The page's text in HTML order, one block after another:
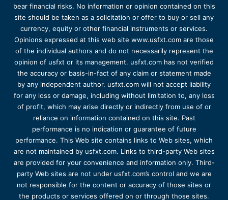
bear financial risks. No information or opinion contained on this
site should be taken as a solicitation or offer to buy or sell any
currency, equity or other financial instruments or services.
Opinions expressed at this web site www.usfxt.com are those
of the individual authors and do not necessarily represent the
opinion of usfxt or its management. usfxt.com has not verified
the accuracy or basis-in-fact of any claim or statement made
by any independent author. usfxt.com will not accept liability
for any loss or damage, including without limitation to, any loss
of profit, which may arise directly or indirectly from use of or
reliance on information contained on this site. Past
performance is no indication or guarantee of future
performance. This Web site contains links to Web sites, which
are not maintained by usfxt.com. Links to third-party Web sites
are provided for your convenience and information only. Third-
party Web sites are not under usfxt.com’s control and we are
not responsible for the content or accuracy of those sites or
the products or services offered on or through those sites.